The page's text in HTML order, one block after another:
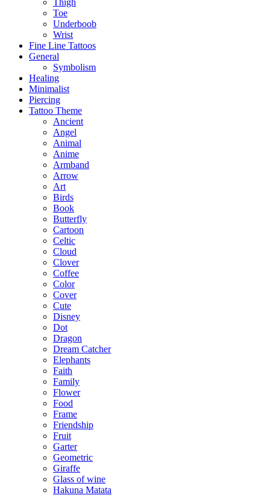
Thigh
Toe
Underboob
Wrist
Fine Line Tattoos
General
Symbolism
Healing
Minimalist
Piercing
Tattoo Theme
Ancient
Angel
Animal
Anime
Armband
Arrow
Art
Birds
Book
Butterfly
Cartoon
Celtic
Cloud
Clover
Coffee
Color
Cover
Cute
Disney
Dot
Dragon
Dream Catcher
Elephants
Faith
Family
Flower
Food
Frame
Friendship
Fruit
Garter
Geometric
Giraffe
Glass of wine
Hakuna Matata